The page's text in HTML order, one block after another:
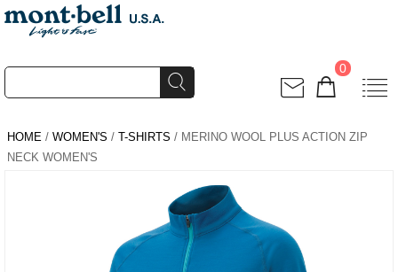
0
HOME / WOMEN'S / T-SHIRTS / MERINO WOOL PLUS ACTION ZIP
NECK WOMEN'S